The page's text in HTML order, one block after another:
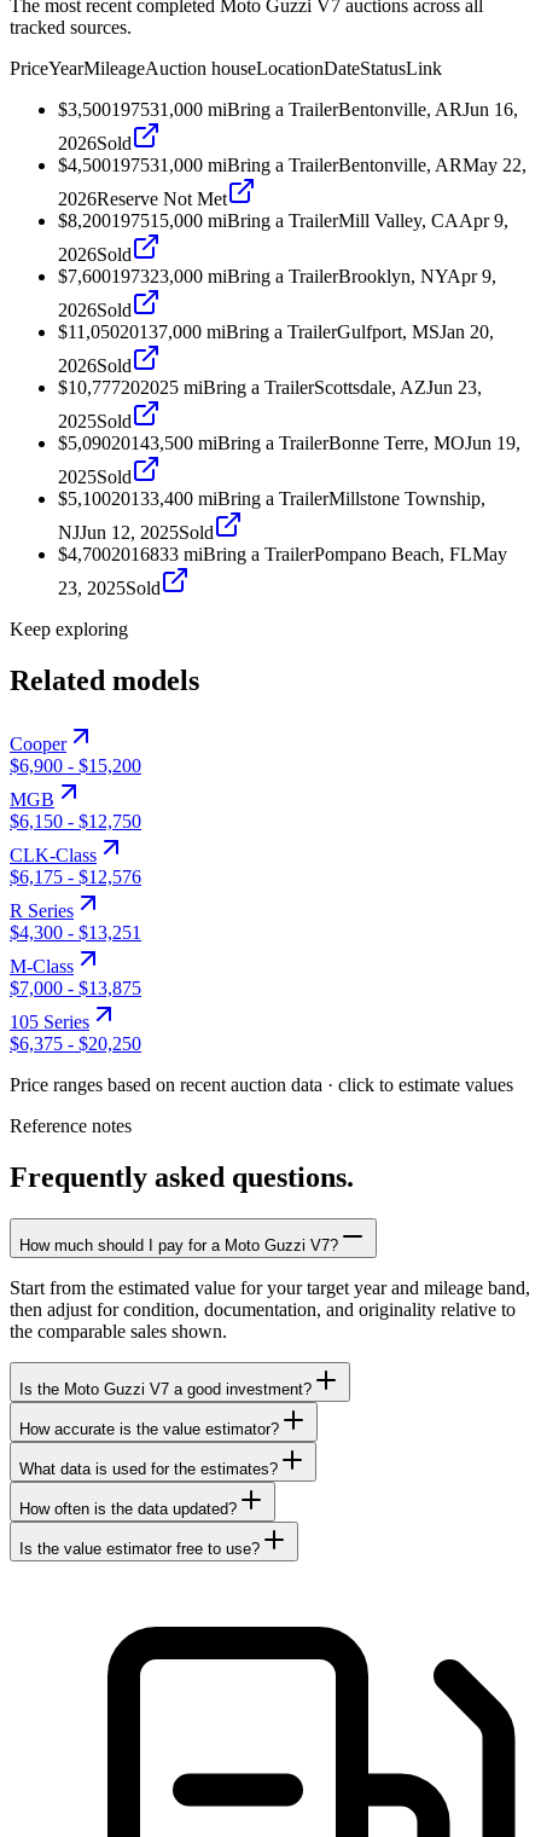
The most recent completed Moto Guzzi V7 auctions across all
tracked sources.
PriceYearMileageAuction houseLocationDateStatusLink
$3,500197531,000 miBring a TrailerBentonville, ARJun 16,
2026Sold
$4,500197531,000 miBring a TrailerBentonville, ARMay 22,
2026Reserve Not Met
$8,200197515,000 miBring a TrailerMill Valley, CAApr 9,
2026Sold
$7,600197323,000 miBring a TrailerBrooklyn, NYApr 9,
2026Sold
$11,05020137,000 miBring a TrailerGulfport, MSJan 20,
2026Sold
$10,777202025 miBring a TrailerScottsdale, AZJun 23,
2025Sold
$5,09020143,500 miBring a TrailerBonne Terre, MOJun 19,
2025Sold
$5,10020133,400 miBring a TrailerMillstone Township,
NJJun 12, 2025Sold
$4,7002016833 miBring a TrailerPompano Beach, FLMay
23, 2025Sold
Keep exploring
Related models
Cooper
$6,900 - $15,200
MGB
$6,150 - $12,750
CLK-Class
$6,175 - $12,576
R Series
$4,300 - $13,251
M-Class
$7,000 - $13,875
105 Series
$6,375 - $20,250
Price ranges based on recent auction data · click to estimate values
Reference notes
Frequently asked questions.
How much should I pay for a Moto Guzzi V7?
Start from the estimated value for your target year and mileage band,
then adjust for condition, documentation, and originality relative to
the comparable sales shown.
Is the Moto Guzzi V7 a good investment?
How accurate is the value estimator?
What data is used for the estimates?
How often is the data updated?
Is the value estimator free to use?